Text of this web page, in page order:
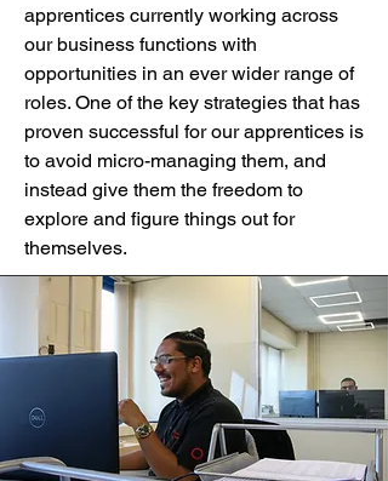
apprentices currently working across
our business functions with
opportunities in an ever wider range of
roles. One of the key strategies that has
proven successful for our apprentices is
to avoid micro-managing them, and
instead give them the freedom to
explore and figure things out for
themselves.